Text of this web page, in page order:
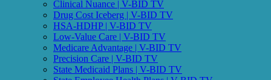
Clinical Nuance | V-BID TV
Drug Cost Iceberg | V-BID TV
HSA-HDHP | V-BID TV
Low-Value Care | V-BID TV
Medicare Advantage | V-BID TV
Precision Care | V-BID TV
State Medicaid Plans | V-BID TV